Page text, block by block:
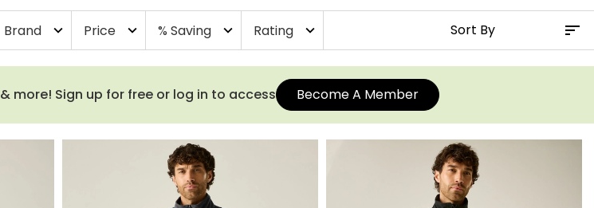
Brand expand_more Price expand_more % Saving expand_more Rating expand_more
more! Sign up for free or log in to access Become A Member